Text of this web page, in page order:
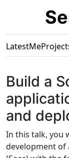
LatestMe
Build a
and
In this talk, you
development of